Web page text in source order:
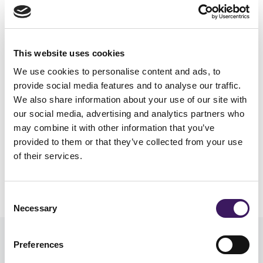
This website uses cookies
We use cookies to personalise content and ads, to
provide social media features and to analyse our traffic.
We also share information about your use of our site with
our social media, advertising and analytics partners who
may combine it with other information that you’ve
provided to them or that they’ve collected from your use
of their services.
Selection
Necessary
Preferences
cost per website in our analysis, at £4.60,
which for higher value items such as
furniture is an impressive figure.